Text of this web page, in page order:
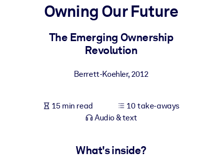
For LMS/LXP
Bring bite-sized, verified knowledge into your LMS/LXP for
For Corporate Libraries
knowledge.
Owning Our Future
The Emerging Ownership
Revolution
Berrett-Koehler,2012
15 min read
10 take-aways
Audio & text
What's inside?